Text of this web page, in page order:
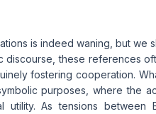
is indeed waning, but we
discourse, these references
fostering cooperation.
purposes, where the
As tensions between